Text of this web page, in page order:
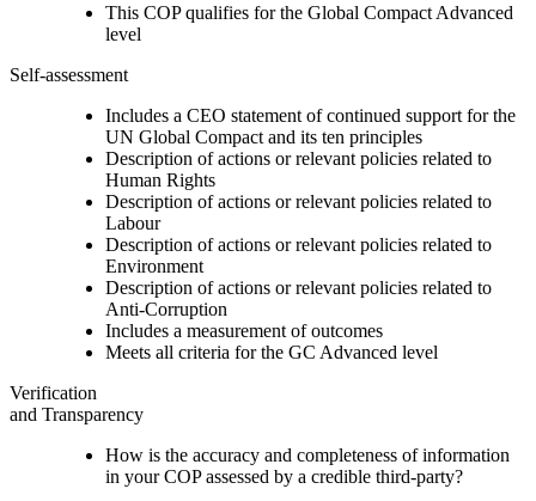
This COP qualifies for the Global Compact Advanced
level
Self-assessment
Includes a CEO statement of continued support for the
UN Global Compact and its ten principles
Description of actions or relevant policies related to
Human Rights
Description of actions or relevant policies related to
Labour
Description of actions or relevant policies related to
Environment
Description of actions or relevant policies related to
Anti-Corruption
Includes a measurement of outcomes
Meets all criteria for the GC Advanced level
Verification
and Transparency
How is the accuracy and completeness of information
in your COP assessed by a credible third-party?